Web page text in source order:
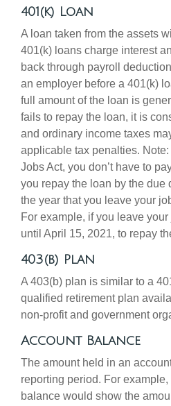
401(k) Loan
A loan taken from the assets
401(k) loans charge interest
back through payroll
an employer before a 401(k)
full amount of the loan is
fails to repay the loan, it is
and ordinary income taxes
applicable tax penalties.
Jobs Act, you don’t have to
you repay the loan by the due
the year that you leave your
For example, if you leave
until April 15, 2021, to repay
403(b) Plan
A 403(b) plan is similar to a
qualified retirement plan
non-profit and government
Account Balance
The amount held in an
reporting period. For
balance would show the